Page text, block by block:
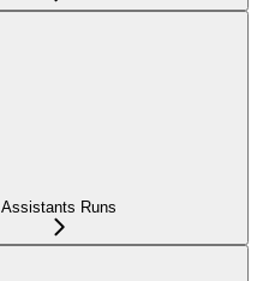
Assistants Runs